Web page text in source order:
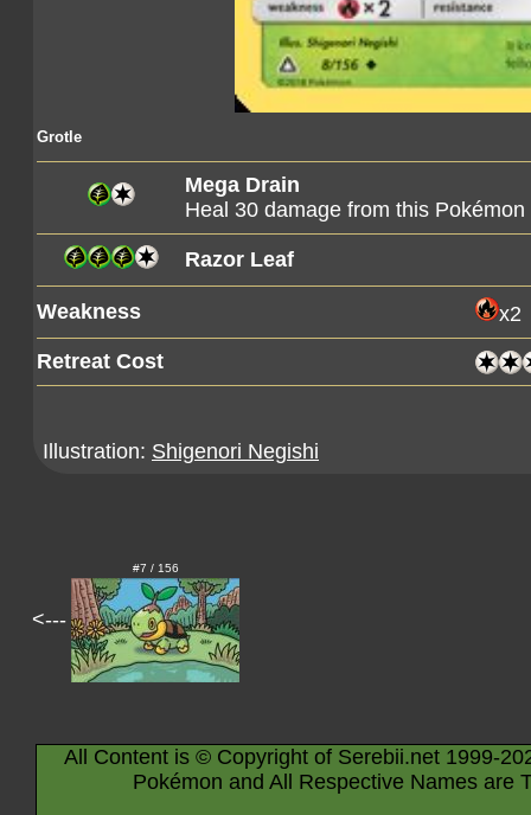
Grotle
Mega Drain
Heal 30 damage from this Pokémon
Razor Leaf
Weakness
x2
Retreat Cost
Illustration: Shigenori Negishi
<---
#7 / 156
All Content is © Copyright of Serebii.net 1999-
Pokémon and All Respective Names are